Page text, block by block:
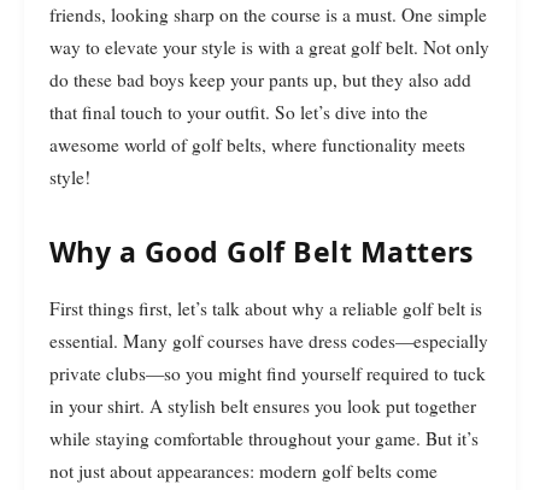
friends, looking sharp on the course is a must. One simple
way to elevate your style is with a great golf belt. Not only
do these bad boys keep your pants up, but they also add
that final touch to your outfit. So let’s dive into the
awesome world of golf belts, where functionality meets
style!
Why a Good Golf Belt Matters
First things first, let’s talk about why a reliable golf belt is
essential. Many golf courses have dress codes—especially
private clubs—so you might find yourself required to tuck
in your shirt. A stylish belt ensures you look put together
while staying comfortable throughout your game. But it’s
not just about appearances: modern golf belts come